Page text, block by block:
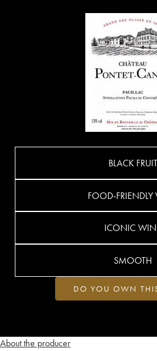
About the producer
BLACK FRUIT
FOOD-FRIENDLY
ICONIC
SMOOTH
DO YOU OWN